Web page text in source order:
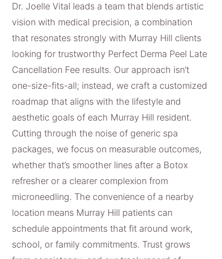
Dr. Joelle Vital leads a team that blends artistic
vision with medical precision, a combination
that resonates strongly with Murray Hill clients
looking for trustworthy Perfect Derma Peel Late
Cancellation Fee results. Our approach isn’t
one-size-fits-all; instead, we craft a customized
roadmap that aligns with the lifestyle and
aesthetic goals of each Murray Hill resident.
Cutting through the noise of generic spa
packages, we focus on measurable outcomes,
whether that’s smoother lines after a Botox
refresher or a clearer complexion from
microneedling. The convenience of a nearby
location means Murray Hill patients can
schedule appointments that fit around work,
school, or family commitments. Trust grows